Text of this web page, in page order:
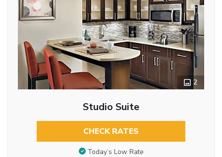
2
Studio Suite
CHECK RATES
Today’s Low Rate